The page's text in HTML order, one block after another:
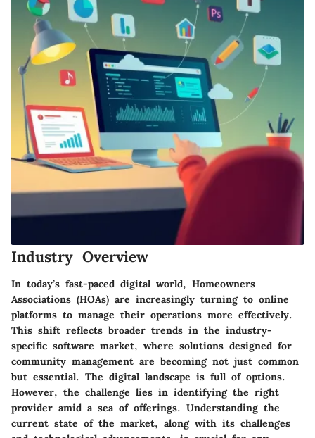
Industry Overview
In today’s fast-paced digital world, Homeowners
Associations (HOAs) are increasingly turning to online
platforms to manage their operations more effectively.
This shift reflects broader trends in the industry-
specific software market, where solutions designed for
community management are becoming not just common
but essential. The digital landscape is full of options.
However, the challenge lies in identifying the right
provider amid a sea of offerings. Understanding the
current state of the market, along with its challenges